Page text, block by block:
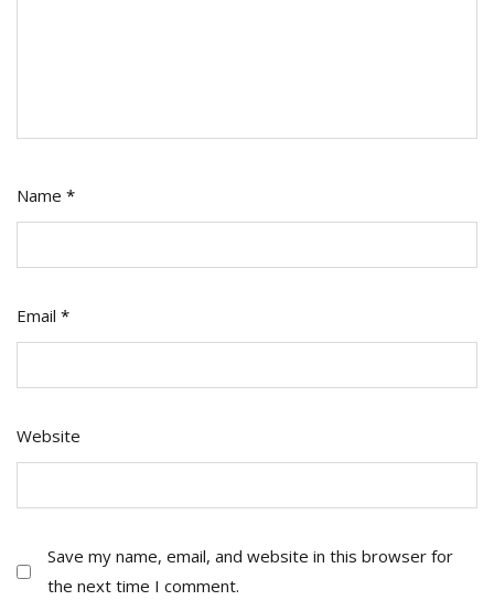
Name *
Email *
Website
Save my name, email, and website in this browser for
the next time I comment.